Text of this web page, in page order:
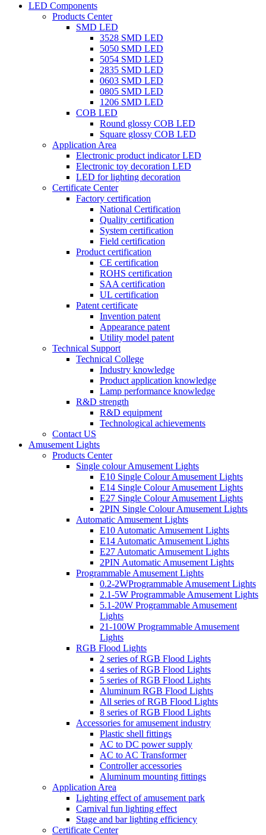
LED Components
Products Center
SMD LED
3528 SMD LED
5050 SMD LED
5054 SMD LED
2835 SMD LED
0603 SMD LED
0805 SMD LED
1206 SMD LED
COB LED
Round glossy COB LED
Square glossy COB LED
Application Area
Electronic product indicator LED
Electronic toy decoration LED
LED for lighting decoration
Certificate Center
Factory certification
National Certification
Quality certification
System certification
Field certification
Product certification
CE certification
ROHS certification
SAA certification
UL certification
Patent certificate
Invention patent
Appearance patent
Utility model patent
Technical Support
Technical College
Industry knowledge
Product application knowledge
Lamp performance knowledge
R&D strength
R&D equipment
Technological achievements
Contact US
Amusement Lights
Products Center
Single colour Amusement Lights
E10 Single Colour Amusement Lights
E14 Single Colour Amusement Lights
E27 Single Colour Amusement Lights
2PIN Single Colour Amusement Lights
Automatic Amusement Lights
E10 Automatic Amusement Lights
E14 Automatic Amusement Lights
E27 Automatic Amusement Lights
2PIN Automatic Amusement Lights
Programmable Amusement Lights
0.2-2WProgrammable Amusement Lights
2.1-5W Programmable Amusement Lights
5.1-20W Programmable Amusement
Lights
21-100W Programmable Amusement
Lights
RGB Flood Lights
2 series of RGB Flood Lights
4 series of RGB Flood Lights
5 series of RGB Flood Lights
Aluminum RGB Flood Lights
All series of RGB Flood Lights
8 series of RGB Flood Lights
Accessories for amusement industry
Plastic shell fittings
AC to DC power supply
AC to AC Transformer
Controller accessories
Aluminum mounting fittings
Application Area
Lighting effect of amusement park
Carnival fun lighting effect
Stage and bar lighting efficiency
Certificate Center